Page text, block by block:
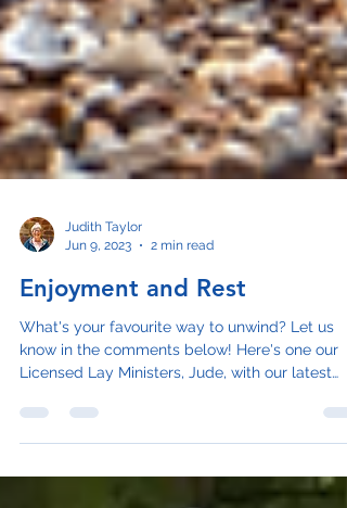
Jun 9, 2023
2 min read
Enjoyment and Rest
What's your favourite way to unwind? Let us
Licensed Lay Ministers, Jude, with our latest
blog...